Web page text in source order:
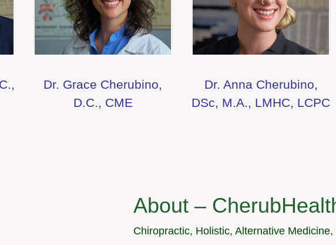
Dr. Grace Cherubino,
D.C., CME
Dr. Anna Cherubino,
DSc, M.A., LMHC, LCPC
About –
Chiropractic, Holistic, Alternative